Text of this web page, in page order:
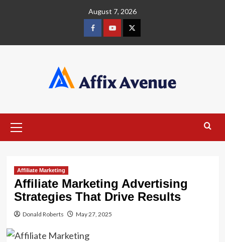
August 7, 2026
FacebookYoutube
X
Menu
Affiliate Marketing
Affiliate Marketing Advertising
Strategies That Drive Results
Donald Roberts May 27, 2025